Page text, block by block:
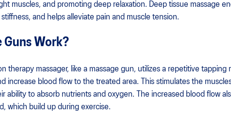
muscles, and promoting deep relaxation. Deep tissue massage
and helps alleviate pain and muscle tension.
Guns Work?
therapy massager, like a massage gun, utilizes a repetitive
increase blood flow to the treated area. This stimulates the
ability to absorb nutrients and oxygen. The increased blood flow
which build up during exercise.